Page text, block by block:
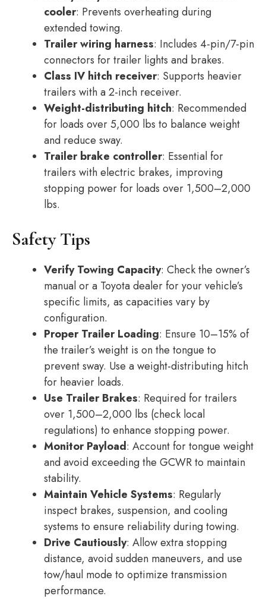
cooler: Prevents overheating during
extended towing.
Trailer wiring harness: Includes 4-pin/7-pin
connectors for trailer lights and brakes.
Class IV hitch receiver: Supports heavier
trailers with a 2-inch receiver.
Weight-distributing hitch: Recommended
for loads over 5,000 lbs to balance weight
and reduce sway.
Trailer brake controller: Essential for
trailers with electric brakes, improving
stopping power for loads over 1,500–2,000
lbs.
Safety Tips
Verify Towing Capacity: Check the owner’s
manual or a Toyota dealer for your vehicle’s
specific limits, as capacities vary by
configuration.
Proper Trailer Loading: Ensure 10–15% of
the trailer’s weight is on the tongue to
prevent sway. Use a weight-distributing hitch
for heavier loads.
Use Trailer Brakes: Required for trailers
over 1,500–2,000 lbs (check local
regulations) to enhance stopping power.
Monitor Payload: Account for tongue weight
and avoid exceeding the GCWR to maintain
stability.
Maintain Vehicle Systems: Regularly
inspect brakes, suspension, and cooling
systems to ensure reliability during towing.
Drive Cautiously: Allow extra stopping
distance, avoid sudden maneuvers, and use
tow/haul mode to optimize transmission
performance.